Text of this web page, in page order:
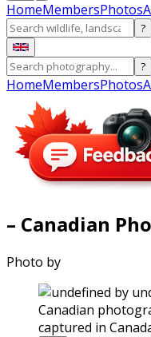
HomeMembersPhotos
?
?
HomeMembersPhotos
– Canadian
Photo by
captured in